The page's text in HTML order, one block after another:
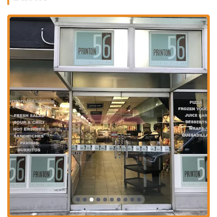
groups, and families with kids. The presence of a fireplace
adds a cozy touch, perfect for escaping the hustle and bustle of
the city outside.
Takeout:
For those on the go, Printon 56 offers a seamless
takeout service. You can place your order and pick it up to
enjoy at a nearby park, at the office, or at home. This is an
ideal option for a quick and delicious lunch or dinner when
you're short on time.
Delivery:In a city that relies on convenience, delivery is a
must. Printon 56 provides delivery services, bringing their
wide-ranging menu right to your door. This is especially useful
for those working from home or for a relaxed evening in.
Catering:Printon 56's extensive menu, particularly the
breakfast and salad offerings, makes it an excellent choice for
catering. Whether you're planning a corporate event, a small
office lunch, or a family gathering, you can order a variety of
platters and individual items to impress your guests with fresh
and flavorful food.
The combination of these services ensures that Printon 56 is more